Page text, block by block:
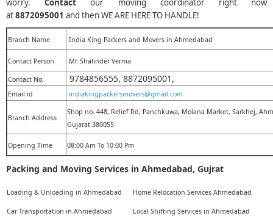
worry.Contact our moving coordinator right now
at8872095001 and then WE ARE HERE TO HANDLE!
Branch Name India King Packers and Movers in Ahmedabad
Contact Person Mr. Shalinder Verma
Contact No. 9784856555, 8872095001,
Email id indiakingpackersmovers@gmail.com
Branch Address
Shop no. 448, Relief Rd, Panchkuwa, Molana Market, Sarkhej,
Gujarat 380055
Opening Time 08:00 Am To 10:00 Pm
Packing and Moving Services in Ahmedabad, Gujrat
Loading & Unloading in Ahmedabad
Car Transportation in Ahmedabad
Home Relocation Services Ahmedabad
Local Shifting Services in Ahmedabad